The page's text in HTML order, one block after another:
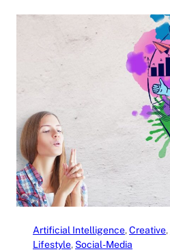
Artificial Intelligence, Creative,
Lifestyle, Social-Media